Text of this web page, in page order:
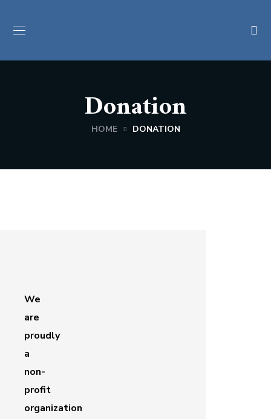
Donation
HOME DONATION
We
are
proudly
a
non-
profit
organization